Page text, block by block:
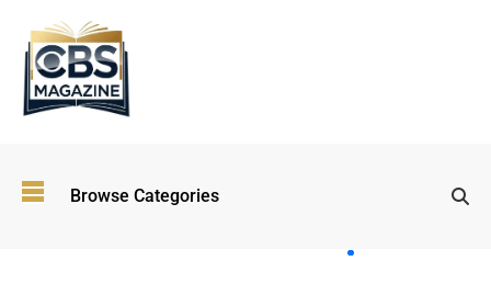
Browse Categories